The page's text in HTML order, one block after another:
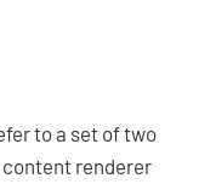
to a set of two
renderer